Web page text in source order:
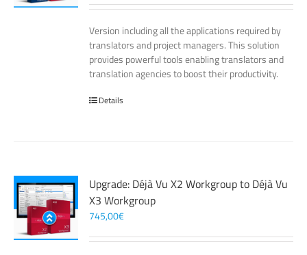
Version including all the applications required by
translators and project managers. This solution
provides powerful tools enabling translators and
translation agencies to boost their productivity.
Details
Upgrade: Déjà Vu X2 Workgroup to Déjà Vu
X3 Workgroup
745,00€